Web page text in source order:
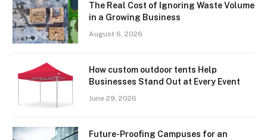
The Real Cost of Ignoring Waste Volume
in a Growing Business
August 6, 2026
How custom outdoor tents Help
Businesses Stand Out at Every Event
June 29, 2026
Future-Proofing Campuses for an